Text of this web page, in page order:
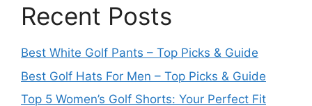
Recent Posts
Best White Golf Pants – Top Picks & Guide
Best Golf Hats For Men – Top Picks & Guide
Top 5 Women’s Golf Shorts: Your Perfect Fit